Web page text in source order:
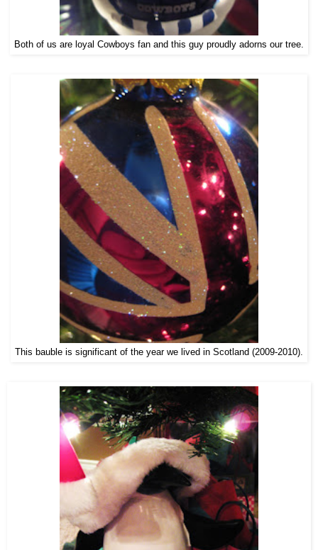
Both of us are loyal Cowboys fan and this guy proudly adorns our tree.
This bauble is significant of the year we lived in Scotland (2009-2010).